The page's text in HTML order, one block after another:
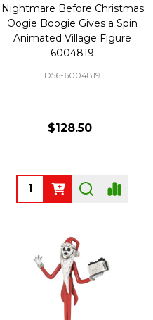
Nightmare Before Christmas
Oogie Boogie Gives a Spin
Animated Village Figure
6004819
D56-6004819
$128.50
Quantity: